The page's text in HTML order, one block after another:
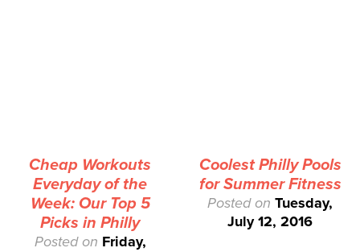
Cheap Workouts
Everyday of the
Week: Our Top 5
Picks in Philly
Posted on Friday,
Coolest Philly Pools
for Summer Fitness
Posted on Tuesday,
July 12, 2016